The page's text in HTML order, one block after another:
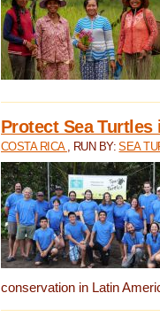
Protect Sea Turtles
COSTA RICA , RUN BY:SEA
conservation in Latin